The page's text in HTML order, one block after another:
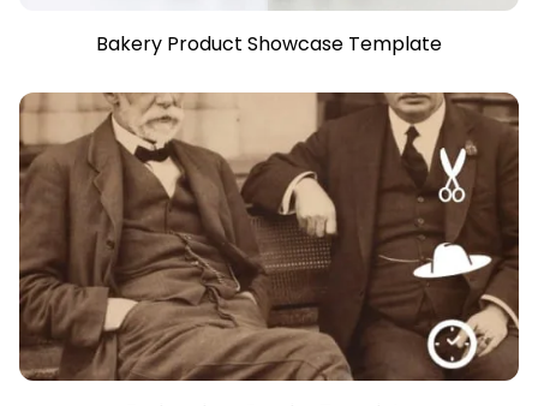
Bakery Product Showcase Template